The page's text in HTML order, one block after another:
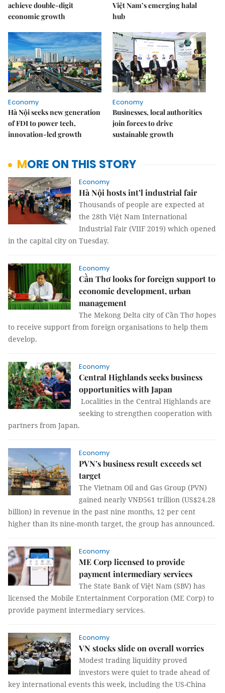
achieve double-digit
economic growth
Việt Nam’s emerging halal
hub
Economy
Hà Nội seeks new generation
of FDI to power tech,
innovation-led growth
Economy
Businesses, local authorities
join forces to drive
sustainable growth
MORE ON THIS STORY
Economy
Hà Nội hosts int’l industrial fair
Thousands of people are expected at
the 28th Việt Nam International
Industrial Fair (VIIF 2019) which opened
in the capital city on Tuesday.
Economy
Cần Thơ looks for foreign support to
economic development, urban
management
The Mekong Delta city of Cần Thơ hopes
to receive support from foreign organisations to help them
develop.
Economy
Central Highlands seeks business
opportunities with Japan
Localities in the Central Highlands are
seeking to strengthen cooperation with
partners from Japan.
Economy
PVN’s business result exceeds set
target
The Vietnam Oil and Gas Group (PVN)
gained nearly VNĐ561 trillion (US$24.28
billion) in revenue in the past nine months, 12 per cent
higher than its nine-month target, the group has announced.
Economy
ME Corp licensed to provide
payment intermediary services
The State Bank of Việt Nam (SBV) has
licensed the Mobile Entertainment Corporation (ME Corp) to
provide payment intermediary services.
Economy
VN stocks slide on overall worries
Modest trading liquidity proved
investors were quiet to trade ahead of
key international events this week, including the US-China